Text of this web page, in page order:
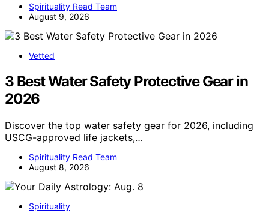
Spirituality Read Team
August 9, 2026
Vetted
3 Best Water Safety Protective Gear in
2026
Discover the top water safety gear for 2026, including
USCG-approved life jackets,…
Spirituality Read Team
August 8, 2026
Spirituality